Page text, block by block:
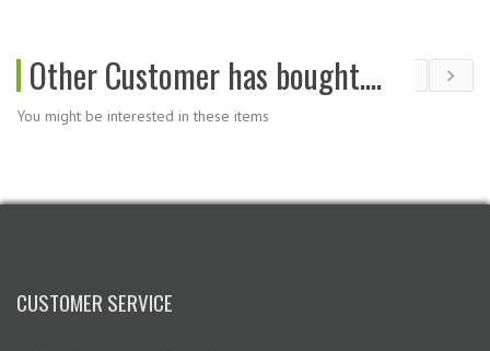
Other Customer has bought....
You might be interested in these items
CUSTOMER SERVICE